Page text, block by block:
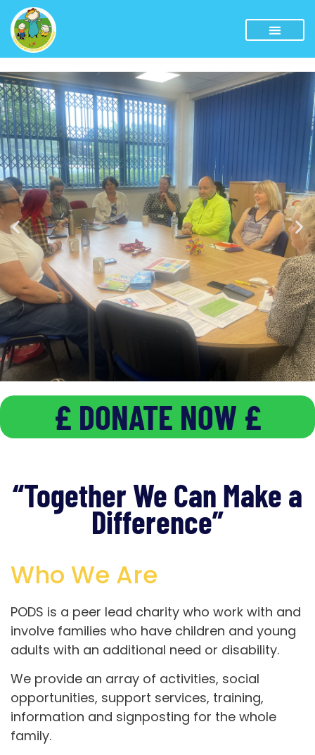
Involving & Supporting
Families who have a child or young person
“TOGETHER WE CAN
JOIN PODS
£ DONATE NOW £
“Together We Can Make a
Difference”
Who We Are
PODS is a peer lead charity who work with and
involve families who have children and young
adults with an additional need or disability.
We provide an array of activities, social
opportunities, support services, training,
information and signposting for the whole
family.